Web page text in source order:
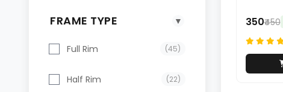
FRAME TYPE ▼
Full Rim (45)
Half Rim (22)
₹350₹450